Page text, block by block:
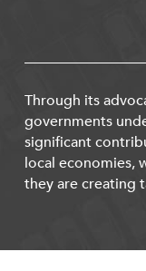
Through its
governments
significant
local economies,
they are creating